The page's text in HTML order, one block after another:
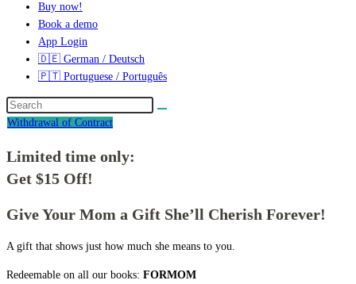
Buy now!
Book a demo
App Login
🇩🇪 German / Deutsch
🇵🇹 Portuguese / Português
Withdrawal of Contract
Limited time only:
Get $15 Off!
Give Your Mom a Gift She’ll Cherish Forever!
A gift that shows just how much she means to you.
Redeemable on all our books: FORMOM